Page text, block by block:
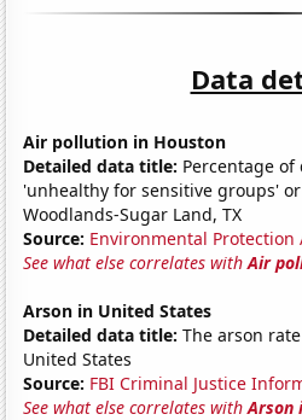
Data
Air pollution in Houston
Detailed data title: Percentage
'unhealthy for sensitive groups'
Woodlands-Sugar Land, TX
Source: Environmental Protection
See what else correlates withAir
Arson in United States
Detailed data title: The arson
United States
Source: FBI Criminal Justice
See what else correlates withArson